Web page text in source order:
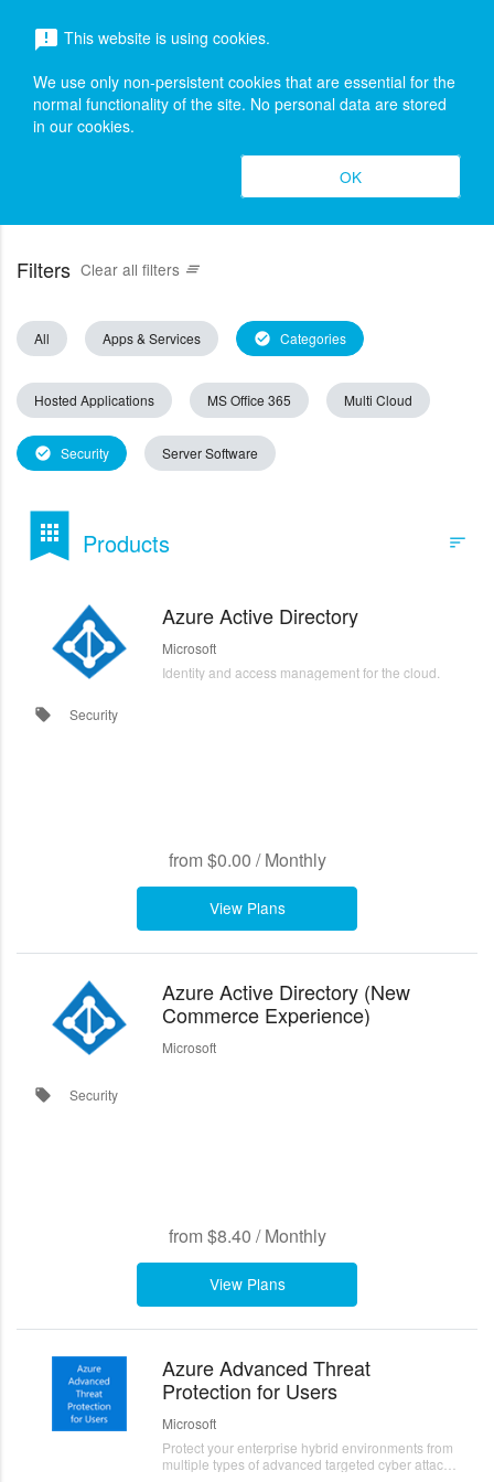
menu
Search
Filters Clear all filters clear_all
All Apps & Services check_circle Categories
Hosted Applications MS Office 365 Multi Cloud
check_circle Security Server Software
bookmark
apps Products sort
Azure Active Directory
Microsoft
Identity and access management for the cloud.
local_offer Security
from $0.00 /Monthly
View Plans
Azure Active Directory (New
Commerce Experience)
Microsoft
local_offer Security
from $8.40 /Monthly
View Plans
Azure Advanced Threat
Protection for Users
Microsoft
Protect your enterprise hybrid environments from
multiple types of advanced targeted cyber attacks
announcement This website is using cookies.
We use only non-persistent cookies that are essential for the
normal functionality of the site. No personal data are stored
in our cookies.
OK